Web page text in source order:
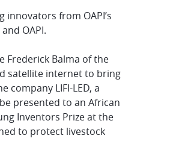
from OAPI’s
OAPI.
Frederick Balma of the
satellite internet to bring
LIFI-LED, a
presented to an African
Inventors Prize at the
to protect livestock